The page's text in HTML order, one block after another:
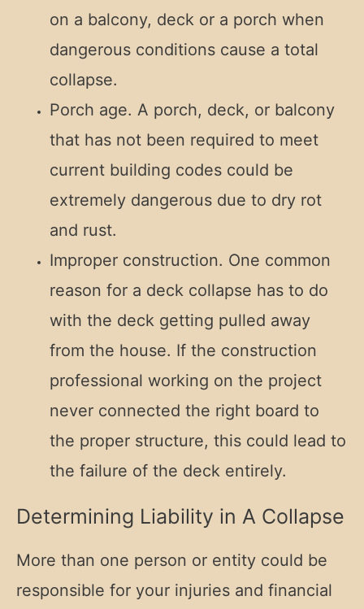
on a balcony, deck or a porch when
dangerous conditions cause a total
collapse.
Porch age. A porch, deck, or balcony
that has not been required to meet
current building codes could be
extremely dangerous due to dry rot
and rust.
Improper construction. One common
reason for a deck collapse has to do
with the deck getting pulled away
from the house. If the construction
professional working on the project
never connected the right board to
the proper structure, this could lead to
the failure of the deck entirely.
Determining Liability in A Collapse
More than one person or entity could be
responsible for your injuries and financial